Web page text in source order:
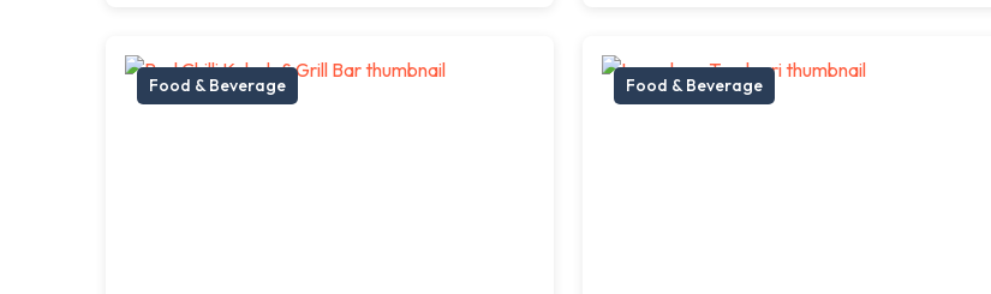
Food & Beverage Food & Beverage